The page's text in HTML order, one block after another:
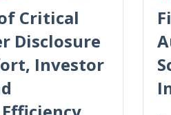
Critical
Disclosure
Investor